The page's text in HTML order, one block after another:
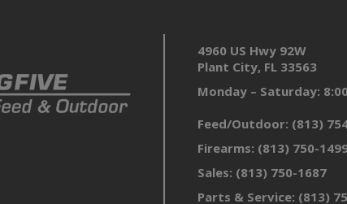
4960 US Hwy 92W
Plant City, FL 33563
Monday – Saturday:
Feed/Outdoor: (813)
Firearms: (813) 750-
Sales: (813) 750-1687
Parts & Service: (813)